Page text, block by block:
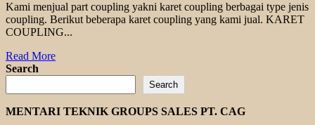
Kami menjual part coupling yakni karet coupling berbagai type jenis
coupling. Berikut beberapa karet coupling yang kami jual. KARET
COUPLING...
Read MoreRead
KARET
COUPLING
Search
Search
MENTARI TEKNIK GROUPS SALES PT. CAG